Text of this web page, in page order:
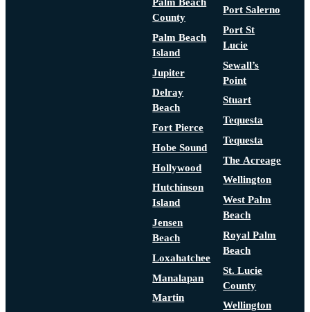
County
Palm Beach
Island
Jupiter
Delray
Beach
Fort Pierce
Hobe Sound
Hollywood
Hutchinson
Island
Jensen
Beach
Loxahatchee
Manalapan
Martin
Port Salerno
Port St
Lucie
Sewall’s
Point
Stuart
Tequesta
Tequesta
The Acreage
Wellington
West Palm
Beach
Royal Palm
Beach
St. Lucie
County
Wellington